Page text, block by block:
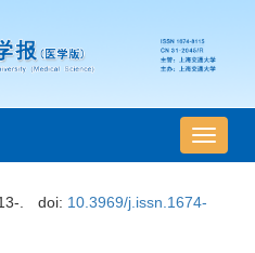
导
航
. doi: 10.3969/j.issn.1674-